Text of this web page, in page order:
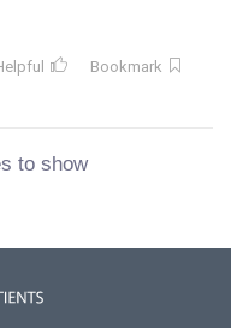
Bookmark
to show